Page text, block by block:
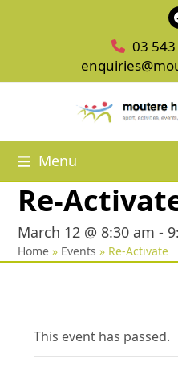
03
Menu
Re-
March 12 @ 8:30 am -
Home » Events » Re-Activate
This event has passed.